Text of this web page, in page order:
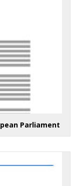
Parliament